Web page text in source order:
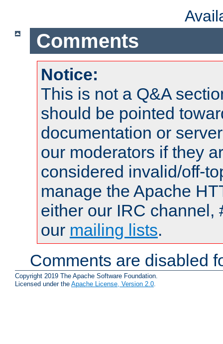
Comments
Notice:
This is not a Q&A
should be pointed
documentation or
our moderators if they
considered invalid/off-
manage the Apache
either our IRC channel,
our mailing lists.
Comments are disabled
Copyright 2019 The Apache Software Foundation.
Licensed under the Apache License, Version 2.0